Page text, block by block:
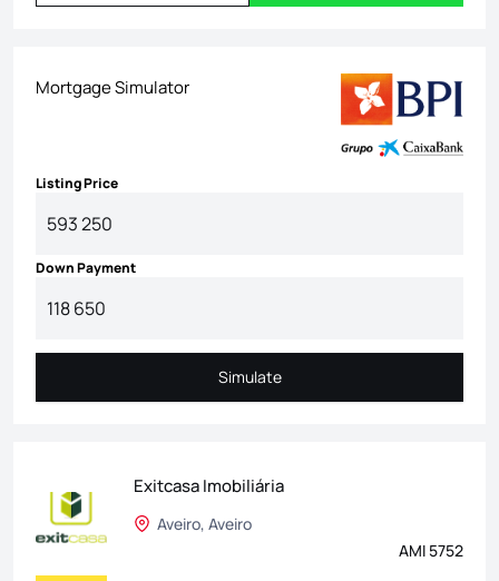
Mortgage Simulator
Listing Price
Down Payment
Simulate
Simulate
Exitcasa Imobiliária
Aveiro, Aveiro
AMI 5752